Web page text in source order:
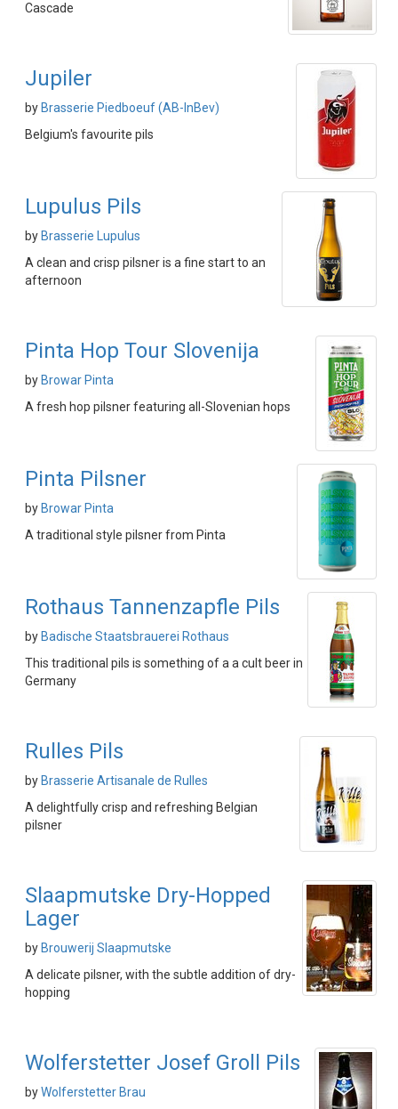
Cascade
Jupiler
by Brasserie Piedboeuf (AB-InBev)
Belgium's favourite pils
Lupulus Pils
by Brasserie Lupulus
A clean and crisp pilsner is a fine start to an
afternoon
Pinta Hop Tour Slovenija
by Browar Pinta
A fresh hop pilsner featuring all-Slovenian hops
Pinta Pilsner
by Browar Pinta
A traditional style pilsner from Pinta
Rothaus Tannenzapfle Pils
by Badische Staatsbrauerei Rothaus
This traditional pils is something of a a cult beer in
Germany
Rulles Pils
by Brasserie Artisanale de Rulles
A delightfully crisp and refreshing Belgian
pilsner
Slaapmutske Dry-Hopped
Lager
by Brouwerij Slaapmutske
A delicate pilsner, with the subtle addition of dry-
hopping
Wolferstetter Josef Groll Pils
byWolferstetter Brau